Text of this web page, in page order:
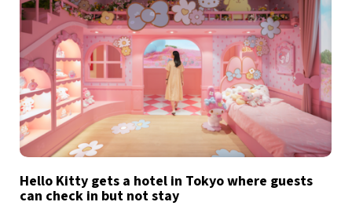
Hello Kitty gets a hotel in Tokyo where guests
can check in but not stay